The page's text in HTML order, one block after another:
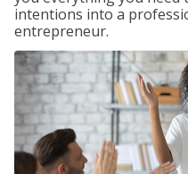
intentions into a
entrepreneur.